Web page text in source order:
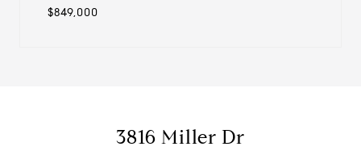
$849,000
3816 Miller Dr